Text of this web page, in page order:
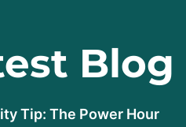
Blog
Tip: The Power Hour